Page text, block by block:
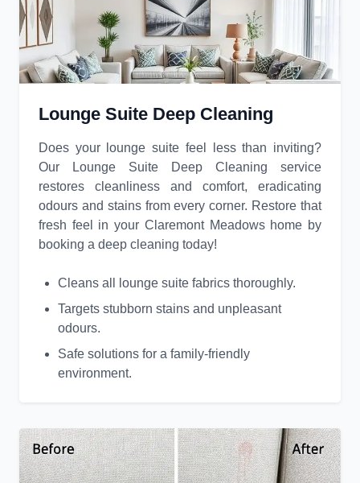
Lounge Suite Deep Cleaning
Does your lounge suite feel less than inviting?
Our Lounge Suite Deep Cleaning service
restores cleanliness and comfort, eradicating
odours and stains from every corner. Restore that
fresh feel in your Claremont Meadows home by
booking a deep cleaning today!
Cleans all lounge suite fabrics thoroughly.
Targets stubborn stains and unpleasant
odours.
Safe solutions for a family-friendly
environment.